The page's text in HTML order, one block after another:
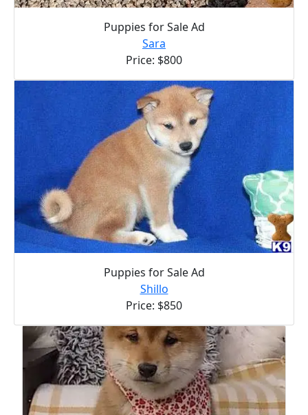
Puppies for Sale Ad
Sara
Price: $800
Puppies for Sale Ad
Shillo
Price: $850